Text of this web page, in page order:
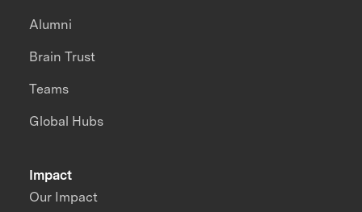
Impact
Our Impact
Alumni
Brain Trust
Teams
Global Hubs